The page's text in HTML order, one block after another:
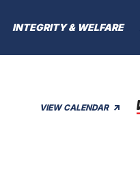
INTEGRITY & WELFARE
VIEW CALENDAR